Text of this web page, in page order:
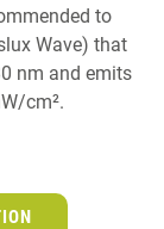
to
Wave) that
nm and emits
cm².